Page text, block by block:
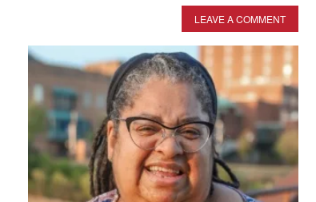
LEAVE A COMMENT